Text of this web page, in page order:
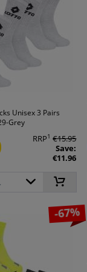
Unisex 3 Pairs
Grey
RRP1 €15.95
Save:
€11.96
-67%